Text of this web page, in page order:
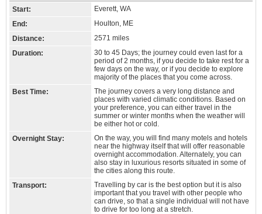
Start:
Everett, WA
End:
Houlton, ME
Distance:
2571 miles
Duration:
30 to 45 Days; the journey could even last for a
period of 2 months, if you decide to take rest for a
few days on the way, or if you decide to explore
majority of the places that you come across.
Best Time:
The journey covers a very long distance and
places with varied climatic conditions. Based on
your preference, you can either travel in the
summer or winter months when the weather will
be either hot or cold.
Overnight Stay:
On the way, you will find many motels and hotels
near the highway itself that will offer reasonable
overnight accommodation. Alternately, you can
also stay in luxurious resorts situated in some of
the cities along this route.
Transport:
Travelling by car is the best option but it is also
important that you travel with other people who
can drive, so that a single individual will not have
to drive for too long at a stretch.